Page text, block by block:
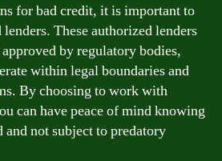
for bad credit, it is important to
These authorized lenders
by regulatory bodies,
within legal boundaries and
By choosing to work with
can have peace of mind knowing
and not subject to predatory